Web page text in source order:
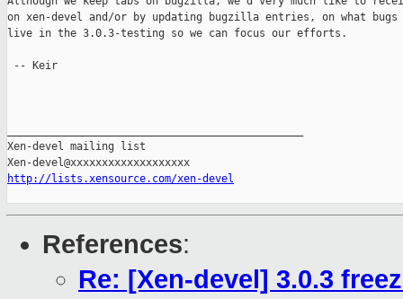
on xen-devel and/or by updating bugzilla entries, on what
live in the 3.0.3-testing so we can focus our efforts.
-- Keir
Xen-devel mailing list
http://lists.xensource.com/xen-devel
References:
Re: [Xen-devel] 3.0.3